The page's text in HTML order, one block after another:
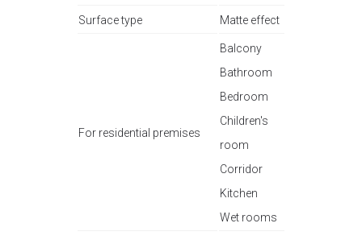
Surface type Matte effect
For residential premises
Balcony
Bathroom
Bedroom
Children's
room
Corridor
Kitchen
Wet rooms